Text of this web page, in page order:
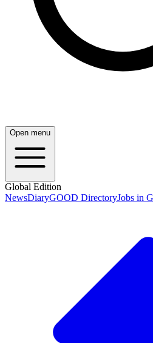
Open menu
Global Edition
NewsDiaryGOOD DirectoryJobs in